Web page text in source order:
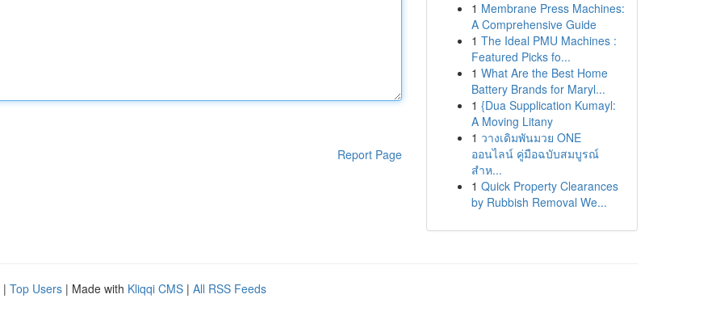
Report Page
1 Membrane Press Machines:
A Comprehensive Guide
1 The Ideal PMU Machines :
Featured Picks fo...
1 What Are the Best Home
Battery Brands for Maryl...
1 {Dua Supplication Kumayl:
A Moving Litany
1 วางเดิมพันมวย ONE
ออนไลน์ คู่มือฉบับสมบูรณ์
สำห...
1 Quick Property Clearances
by Rubbish Removal We...
| Top Users | Made with Kliqqi CMS | All RSS Feeds